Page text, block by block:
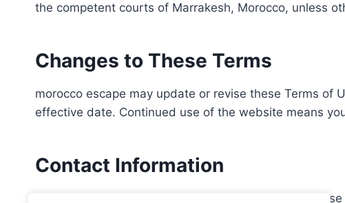
the competent courts of Marrakesh, Morocco, unless
Changes to These Terms
morocco escape may update or revise these Terms
effective date. Continued use of the website means
Contact Information
For legal or general inquiries about these Terms,